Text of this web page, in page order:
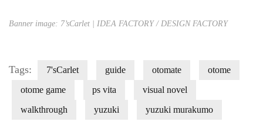
Banner image: 7’sCarlet | IDEA FACTORY / DESIGN FACTORY
Tags: 7'sCarlet guide otomate
otome
otome game
ps vita
visual novel
walkthrough
yuzuki yuzuki murakumo